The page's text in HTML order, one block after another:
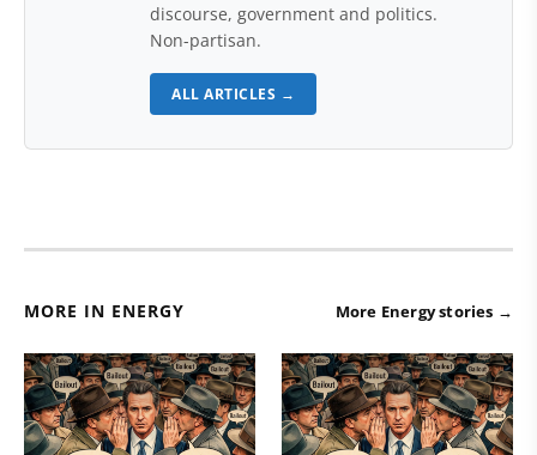
discourse, government and politics.
Non-partisan.
ALL ARTICLES →
MORE IN ENERGY More Energy stories →